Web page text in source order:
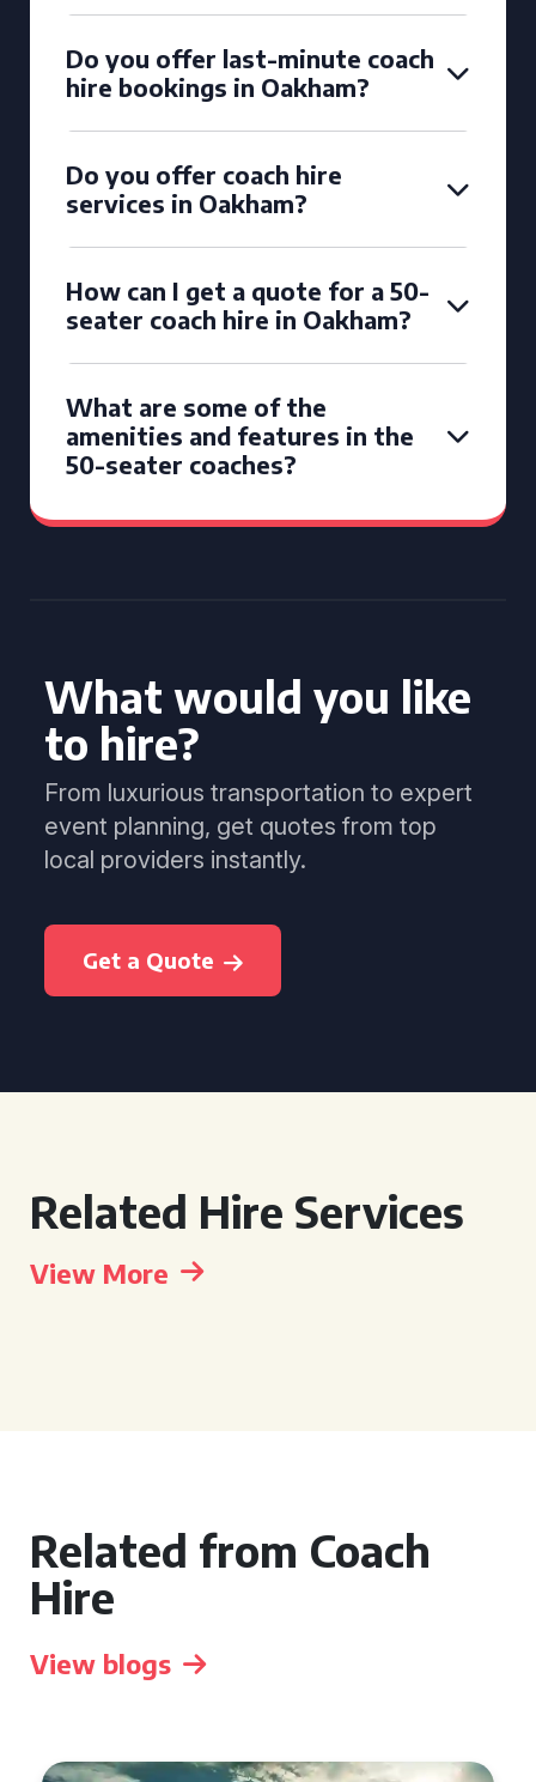
Do you offer last-minute coach
hire bookings in Oakham?
Do you offer coach hire
services in Oakham?
How can I get a quote for a 50-
seater coach hire in Oakham?
What are some of the
amenities and features in the
50-seater coaches?
What would you like
to hire?
From luxurious transportation to expert
event planning, get quotes from top
local providers instantly.
Get a Quote
Related Hire Services
View More
Related from Coach
Hire
View blogs